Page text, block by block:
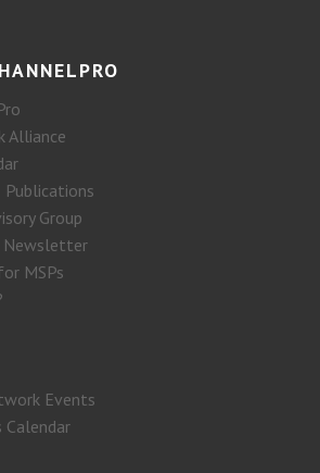
Alliance
Group
Newsletter
MSPs
Events
Calendar